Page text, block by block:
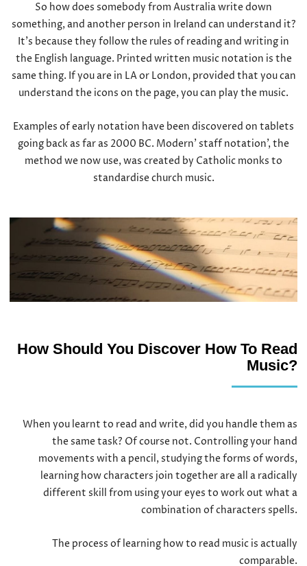
So how does somebody from Australia write down
something, and another person in Ireland can understand it?
It’s because they follow the rules of reading and writing in
the English language. Printed written music notation is the
same thing. If you are in LA or London, provided that you can
understand the icons on the page, you can play the music.
Examples of early notation have been discovered on tablets
going back as far as 2000 BC. Modern’ staff notation’, the
method we now use, was created by Catholic monks to
standardise church music.
How Should You Discover How To Read
Music?
When you learnt to read and write, did you handle them as
the same task? Of course not. Controlling your hand
movements with a pencil, studying the forms of words,
learning how characters join together are all a radically
different skill from using your eyes to work out what a
combination of characters spells.
The process of learning how to read music is actually
comparable.